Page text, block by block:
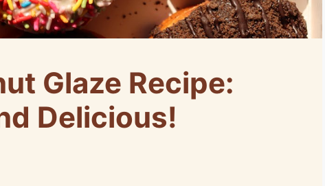
Glaze Recipe:
Delicious!